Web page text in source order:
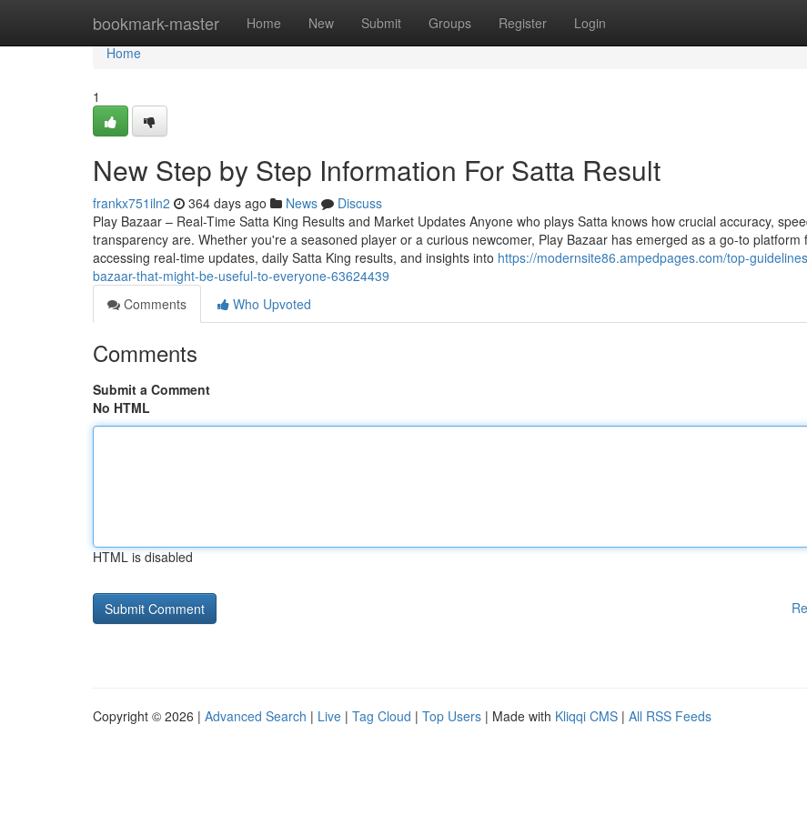
bookmark-master Home New Submit Groups Register Login
Home
Home
1
New Step by Step Information For Satta Result
frankx751iln2 364 days ago News
Discuss
Play Bazaar – Real-Time Satta King Results and Market Updates Anyone who plays Satta knows how crucial accuracy,
transparency are. Whether you're a seasoned player or a curious newcomer, Play Bazaar has emerged as a go-to platform
accessing real-time updates, daily Satta King results, and insights into https://modernsite86.ampedpages.com/top-
bazaar-that-might-be-useful-to-everyone-63624439
Comments
Who Upvoted
Comments
Submit a Comment
No HTML
HTML is disabled
Copyright © 2026 | Advanced Search | Live | Tag Cloud | Top Users | Made with Kliqqi CMS | All RSS Feeds